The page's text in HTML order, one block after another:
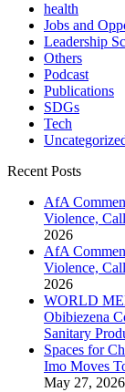
health
Jobs and
Leadership
Others
Podcast
Publications
SDGs
Tech
Recent Posts
AfA
Violence,
2026
AfA
Violence,
2026
WORLD
Obibiezena
Sanitary
Spaces for
Imo Moves
May 27, 2026